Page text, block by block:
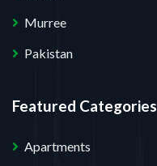
Murree
Pakistan
Featured Categories
Apartments